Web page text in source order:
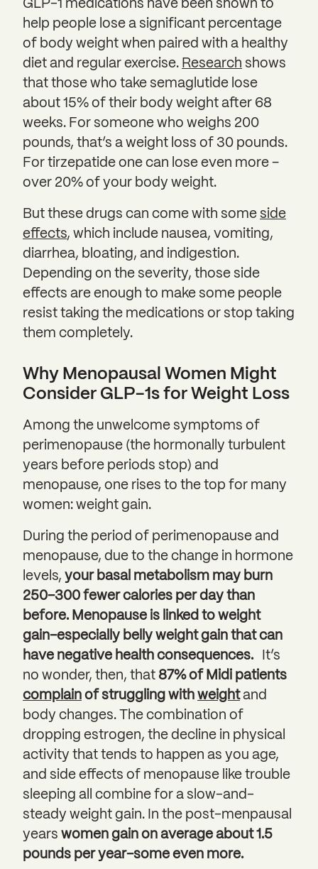
GLP-1 medications have been shown to
help people lose a significant percentage
of body weight when paired with a healthy
diet and regular exercise. Research shows
that those who take semaglutide lose
about 15% of their body weight after 68
weeks. For someone who weighs 200
pounds, that’s a weight loss of 30 pounds.
For tirzepatide one can lose even more –
over 20% of your body weight.
But these drugs can come with some side
effects, which include nausea, vomiting,
diarrhea, bloating, and indigestion.
Depending on the severity, those side
effects are enough to make some people
resist taking the medications or stop taking
them completely.
Why Menopausal Women Might
Consider GLP-1s for Weight Loss
Among the unwelcome symptoms of
perimenopause (the hormonally turbulent
years before periods stop) and
menopause, one rises to the top for many
women: weight gain.
During the period of perimenopause and
menopause, due to the change in hormone
levels, your basal metabolism may burn
250–300 fewer calories per day than
before. Menopause is linked to weight
gain–especially belly weight gain that can
have negative health consequences.
It’s
no wonder, then, that 87% of Midi patients
complain of struggling with weightand
body changes. The combination of
dropping estrogen, the decline in physical
activity that tends to happen as you age,
and side effects of menopause like trouble
sleeping all combine for a slow-and-
steady weight gain. In the post-menpausal
years women gain on average about 1.5
pounds per year–some even more.